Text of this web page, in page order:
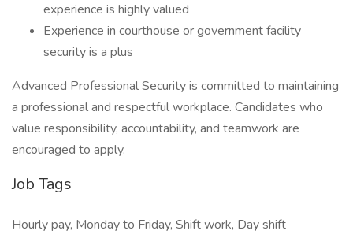
experience is highly valued
Experience in courthouse or government facility
security is a plus
Advanced Professional Security is committed to maintaining
a professional and respectful workplace. Candidates who
value responsibility, accountability, and teamwork are
encouraged to apply.
Job Tags
Hourly pay, Monday to Friday, Shift work, Day shift